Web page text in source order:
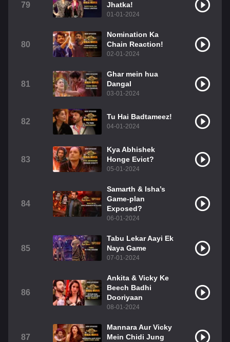
79
Jhatka!
01-01-2024
80
Nomination Ka
Chain Reaction!
02-01-2024
81
Ghar mein hua
Dangal
03-01-2024
82
Tu Hai Badtameez!
04-01-2024
83
Kya Abhishek
Honge Evict?
05-01-2024
84
Samarth & Isha’s
Game-plan
Exposed?
06-01-2024
85
Tabu Lekar Aayi Ek
Naya Game
07-01-2024
86
Ankita & Vicky Ke
Beech Badhi
Dooriyaan
08-01-2024
87
Mannara Aur Vicky
Mein Chidi Jung